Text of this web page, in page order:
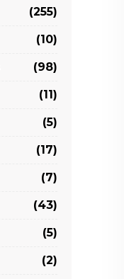
(255)
(10)
(98)
(11)
(5)
(17)
(7)
(43)
(5)
(2)